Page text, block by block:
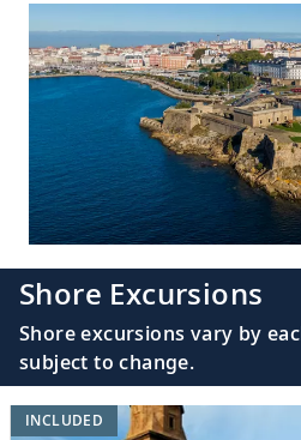
Shore Excursions
Shore excursions vary by
subject to change.
INCLUDED